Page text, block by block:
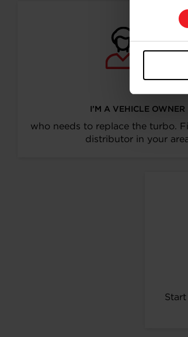
I’M A VEHICLE OWNER
who needs to replace the turbo.
distributor in your